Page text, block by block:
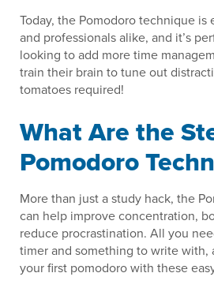
Today, the Pomodoro technique is
and professionals alike, and it’s
looking to add more time
train their brain to tune out
tomatoes required!
What Are the
Pomodoro
More than just a study hack, the
can help improve concentration,
reduce procrastination. All you
timer and something to write with,
your first pomodoro with these